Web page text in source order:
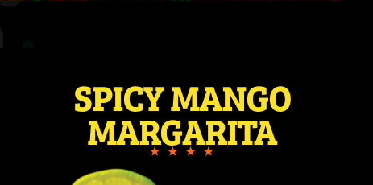
SPICY MANGO
MARGARITA